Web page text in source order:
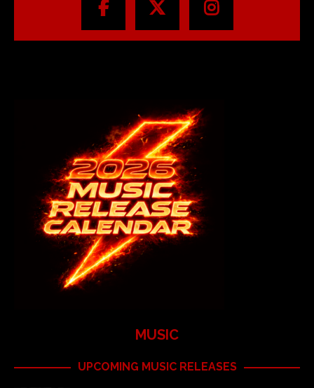
MUSIC
UPCOMING MUSIC RELEASES